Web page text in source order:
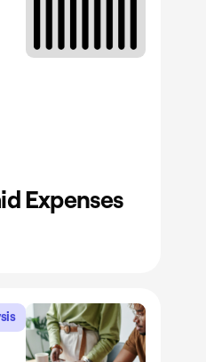
Expenses